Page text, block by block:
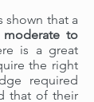
shown that a
moderate to
is a great
the right
required
that of their